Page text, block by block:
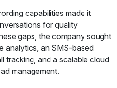
capabilities made it
for quality
gaps, the company sought
analytics, an SMS-based
tracking, and a scalable cloud
management.